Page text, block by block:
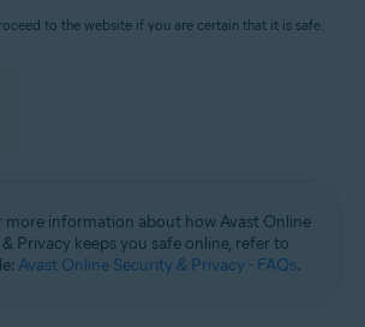
to the website if you are certain that it is safe.
more information about how Avast Online
Privacy keeps you safe online, refer to
Avast Online Security & Privacy - FAQs.